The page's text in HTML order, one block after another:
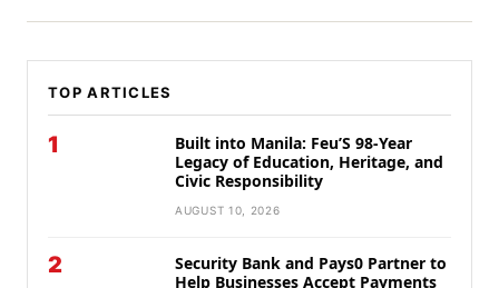
TOP ARTICLES
1
Built into Manila: Feu’S 98-Year
Legacy of Education, Heritage, and
Civic Responsibility
AUGUST 10, 2026
2
Security Bank and Pays0 Partner to
Help Businesses Accept Payments